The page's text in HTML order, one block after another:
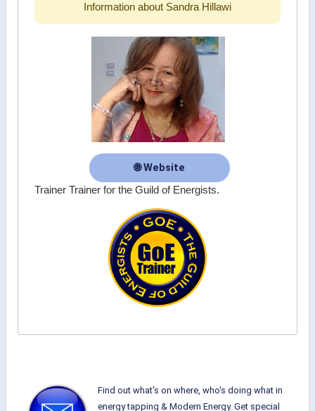
Information about Sandra Hillawi
🌐 Website
Trainer Trainer for the Guild of Energists.
Find out what's on where, who's doing what in
energy tapping & Modern Energy. Get special